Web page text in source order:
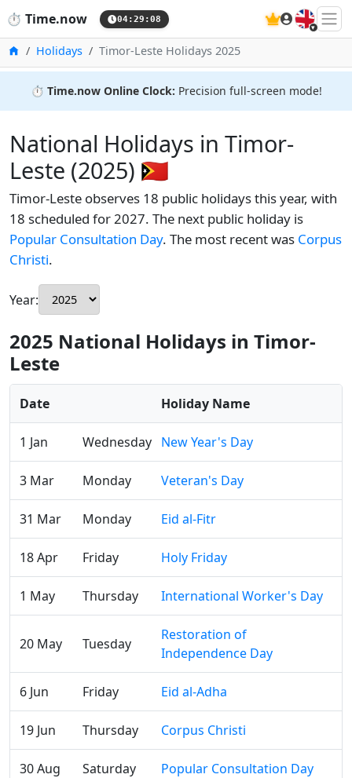
⏱️ Time.now 04:29:09 🇬🇧
HomeHolidays Timor-Leste Holidays 2025
⏱️ Time.now Online Clock: Precision full-screen mode!
National Holidays in Timor-
Leste (2025) 🇹🇱
Timor-Leste observes 18 public holidays this year, with
18 scheduled for 2027. The next public holiday is
Popular Consultation Day. The most recent was Corpus
Christi.
Year:
2025 National Holidays in Timor-
Leste
Date Holiday Name
1 Jan Wednesday New Year's Day
3 Mar Monday Veteran's Day
31 Mar Monday Eid al-Fitr
18 Apr Friday Holy Friday
1 May Thursday International Worker's Day
20 May Tuesday
Restoration of
Independence Day
6 Jun Friday Eid al-Adha
19 Jun Thursday Corpus Christi
30 Aug Saturday Popular Consultation Day